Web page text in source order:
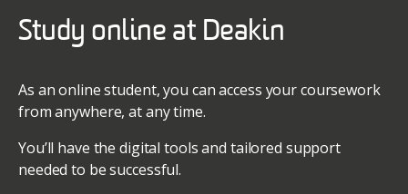
Study online at Deakin
As an online student, you can access your coursework
from anywhere, at any time.
You’ll have the digital tools and tailored support
needed to be successful.